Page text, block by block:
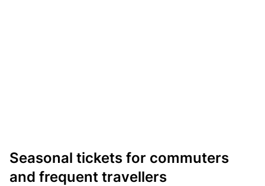
Seasonal tickets for commuters
and frequent travellers